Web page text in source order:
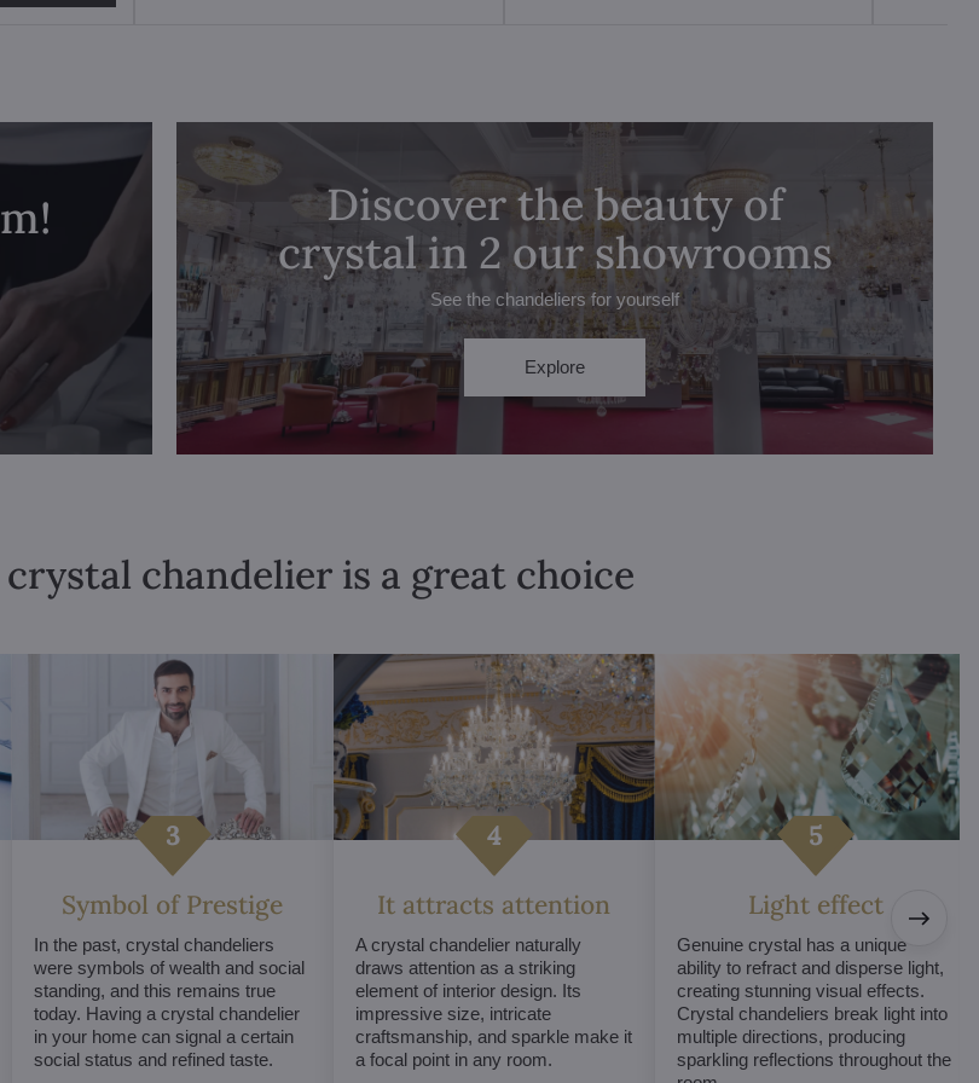
Discover the beauty of
crystal in 2 our showrooms
See the chandeliers for yourself
Explore
crystal chandelier is a great choice
Symbol of Prestige
In the past, crystal chandeliers
were symbols of wealth and social
standing, and this remains true
today. Having a crystal chandelier
in your home can signal a certain
social status and refined taste.
It attracts attention
A crystal chandelier naturally
draws attention as a striking
element of interior design. Its
impressive size, intricate
craftsmanship, and sparkle make it
a focal point in any room.
Light effect
Genuine crystal has a unique
ability to refract and disperse light,
creating stunning visual effects.
Crystal chandeliers break light into
multiple directions, producing
sparkling reflections throughout the